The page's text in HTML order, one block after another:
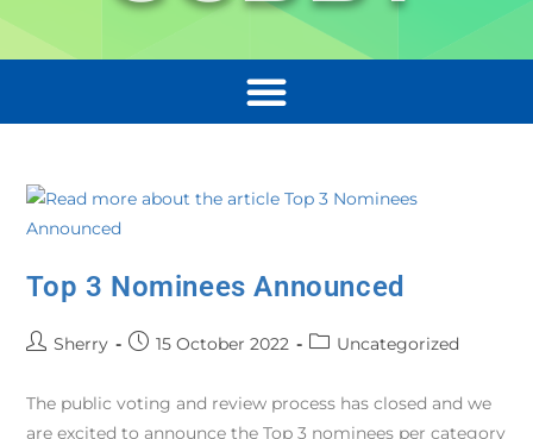
Top 3 Nominees Announced
Sherry 15 October 2022 Uncategorized
The public voting and review process has closed and we
are excited to announce the Top 3 nominees per category